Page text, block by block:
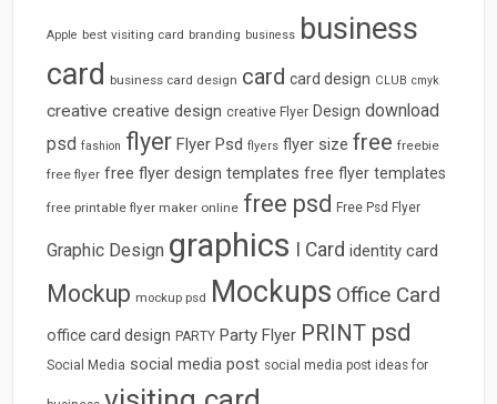
Apple best visiting card branding business
business
card
business card design card card design CLUB cmyk
creative creative design creative Flyer Design download
psd fashion flyer Flyer Psd flyers flyer size free freebie
free flyer free flyer design templates free flyer templates
free printable flyer maker online free psd Free Psd Flyer
Graphic Design graphics I Card identity card
Mockup mockup psd Mockups Office Card
office card design PARTY Party Flyer PRINT psd
Social Media social media post social media post ideas for